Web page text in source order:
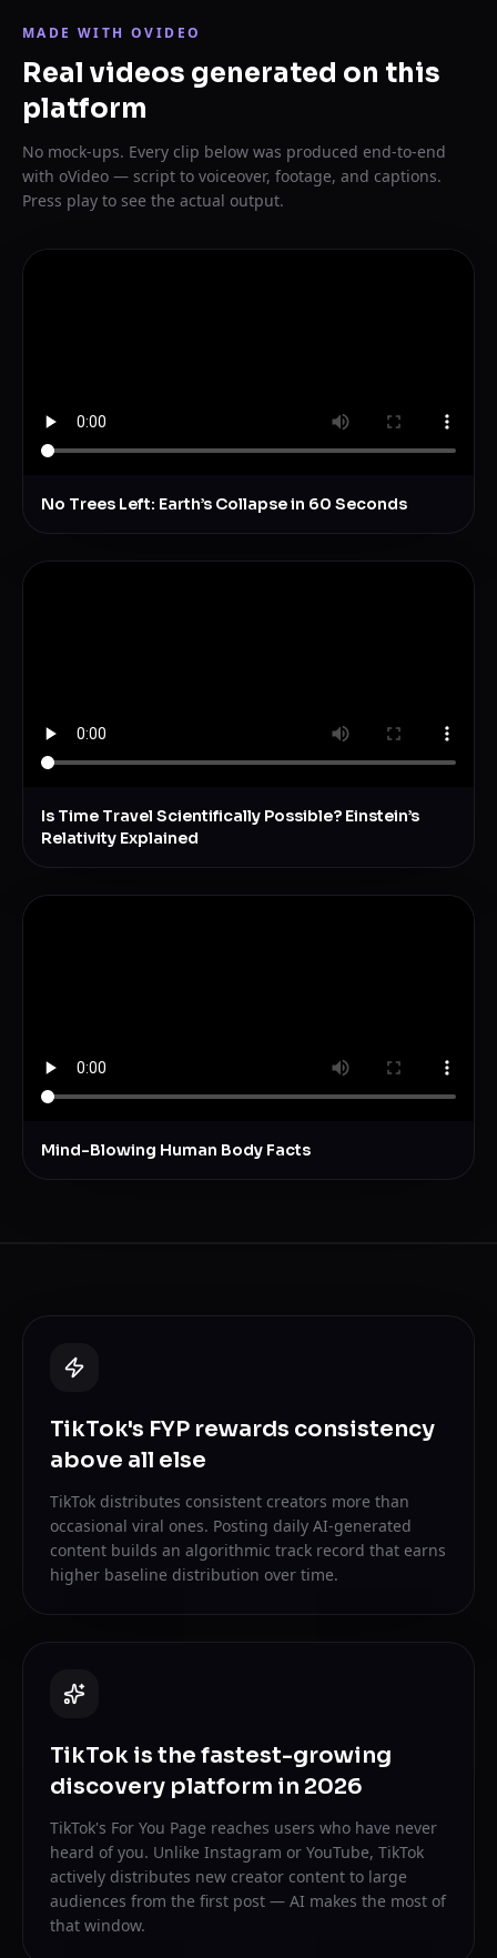
MADE WITH OVIDEO
Real videos generated on this
platform
No mock-ups. Every clip below was produced end-to-end
with oVideo — script to voiceover, footage, and captions.
Press play to see the actual output.
No Trees Left: Earth’s Collapse in 60 Seconds
Is Time Travel Scientifically Possible? Einstein’s
Relativity Explained
Mind-Blowing Human Body Facts
TikTok's FYP rewards consistency
above all else
TikTok distributes consistent creators more than
occasional viral ones. Posting daily AI-generated
content builds an algorithmic track record that earns
higher baseline distribution over time.
TikTok is the fastest-growing
discovery platform in 2026
TikTok's For You Page reaches users who have never
heard of you. Unlike Instagram or YouTube, TikTok
actively distributes new creator content to large
audiences from the first post — AI makes the most of
that window.